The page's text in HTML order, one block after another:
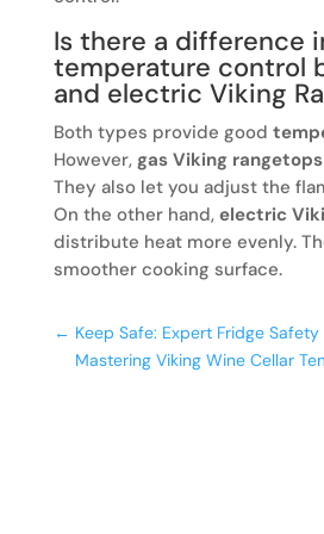
Is there a difference
temperature control
and electric Viking
Both types provide good
However, gas Viking rangetops
They also let you adjust the
On the other hand, electric
distribute heat more evenly.
smoother cooking surface.
← Keep Safe: Expert Fridge Safety
Mastering Viking Wine Cellar